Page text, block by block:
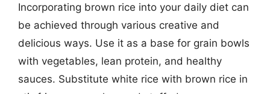
Incorporating brown rice into your daily diet can
be achieved through various creative and
delicious ways. Use it as a base for grain bowls
with vegetables, lean protein, and healthy
sauces. Substitute white rice with brown rice in